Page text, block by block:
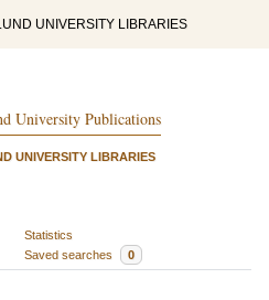
UNIVERSITY LIBRARIES
University Publications
UNIVERSITY LIBRARIES
Statistics
Saved searches 0